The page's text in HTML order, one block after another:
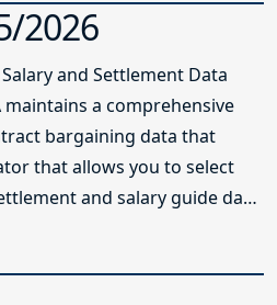
2026
Salary and Settlement Data
maintains a comprehensive
bargaining data that
that allows you to select
and salary guide data